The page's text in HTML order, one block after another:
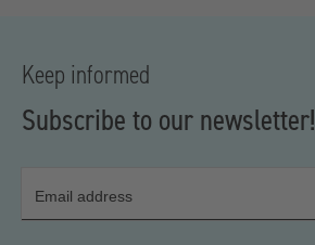
Keep informed
Subscribe to our newsletter!
Email address